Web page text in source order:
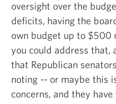
oversight over the
deficits, having the
own budget up to $500
you could address that,
that Republican
noting -- or maybe this
concerns, and they